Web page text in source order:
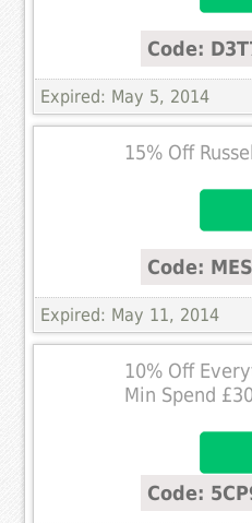
Code:
Expired: May 5, 2014
15% Off
Code:
Expired: May 11, 2014
10% Off
Min Spend £30
Code: